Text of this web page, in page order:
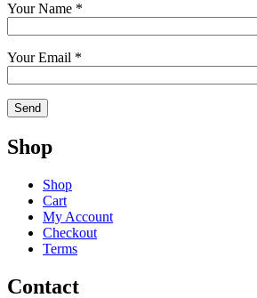
Your Name *
Your Email *
Shop
Shop
Cart
My Account
Checkout
Terms
Contact